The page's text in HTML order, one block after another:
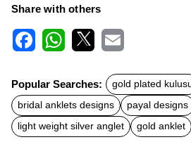
Share with others
c
e
b
o
o
k
t
s
A
p
p
a
l
Popular Searches:
gold plated
bridal anklets designs
payal designs
light weight silver anglet
gold anklet